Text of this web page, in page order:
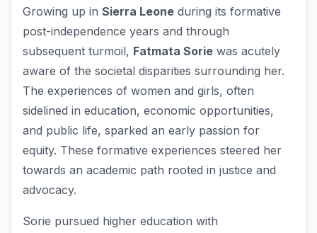
Growing up in Sierra Leone during its formative
post-independence years and through
subsequent turmoil, Fatmata Sorie was acutely
aware of the societal disparities surrounding her.
The experiences of women and girls, often
sidelined in education, economic opportunities,
and public life, sparked an early passion for
equity. These formative experiences steered her
towards an academic path rooted in justice and
advocacy.
Sorie pursued higher education with